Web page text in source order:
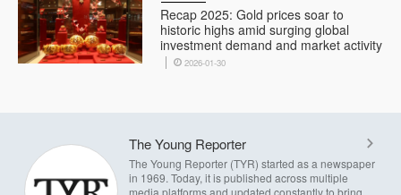
Recap 2025: Gold prices soar to
historic highs amid surging global
investment demand and market activity
2026-01-30
The Young Reporter
The Young Reporter (TYR) started as a newspaper
in 1969. Today, it is published across multiple